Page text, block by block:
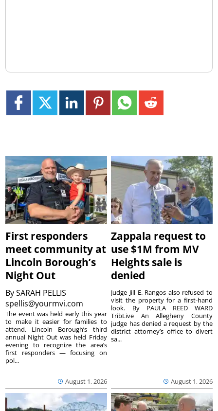
First responders
meet community at
Lincoln Borough’s
Night Out
BySARAH PELLIS
spellis@yourmvi.com
August 1, 2026
The event was held early this year
to make it easier for families to
attend. Lincoln Borough’s third
annual Night Out was held Friday
evening to recognize the area’s
first responders — focusing on
pol...
Zappala request to
use $1M from MV
Heights sale is
denied
August 1, 2026
Judge Jill E. Rangos also refused to
visit the property for a first-hand
look. By PAULA REED WARD
TribLive An Allegheny County
judge has denied a request by the
district attorney’s office to divert
sa...